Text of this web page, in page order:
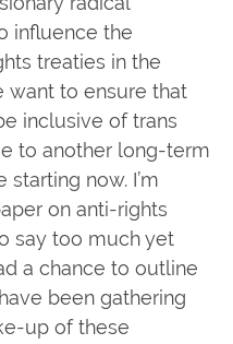
influence the
treaties in the
want to ensure that
inclusive of trans
to another long-term
now. I’m
on anti-rights
say too much yet
a chance to outline
been gathering
up of these